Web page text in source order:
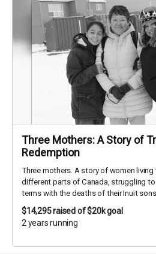
Three Mothers: A Story of
Redemption
Three mothers. A story of women
different parts of Canada, struggling
terms with the deaths of their Inuit
$14,295raised of $20k goal
2 years running